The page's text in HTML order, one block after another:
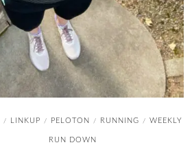
/ LINKUP / PELOTON / RUNNING / WEEKLY
RUN DOWN